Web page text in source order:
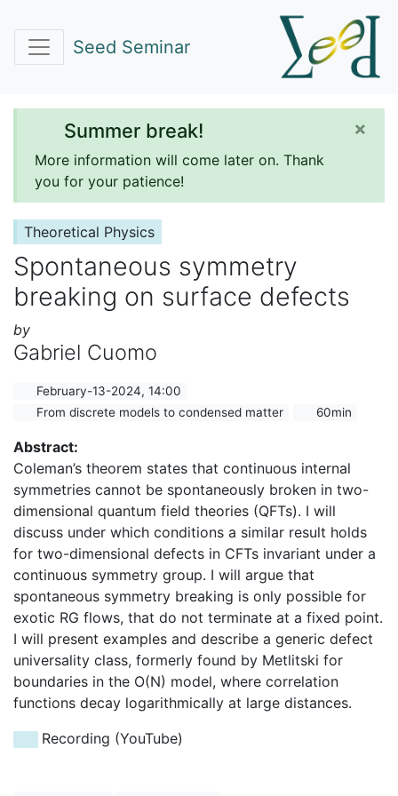
Seed Seminar
Summer break!
More information will come later on. Thank
you for your patience!
×
Theoretical Physics
Spontaneous symmetry
breaking on surface defects
by
Gabriel Cuomo
February-13-2024, 14:00
From discrete models to condensed matter
60min
Abstract:
Coleman’s theorem states that continuous internal
symmetries cannot be spontaneously broken in two-
dimensional quantum field theories (QFTs). I will
discuss under which conditions a similar result holds
for two-dimensional defects in CFTs invariant under a
continuous symmetry group. I will argue that
spontaneous symmetry breaking is only possible for
exotic RG flows, that do not terminate at a fixed point.
I will present examples and describe a generic defect
universality class, formerly found by Metlitski for
boundaries in the O(N) model, where correlation
functions decay logarithmically at large distances.
Recording (YouTube)